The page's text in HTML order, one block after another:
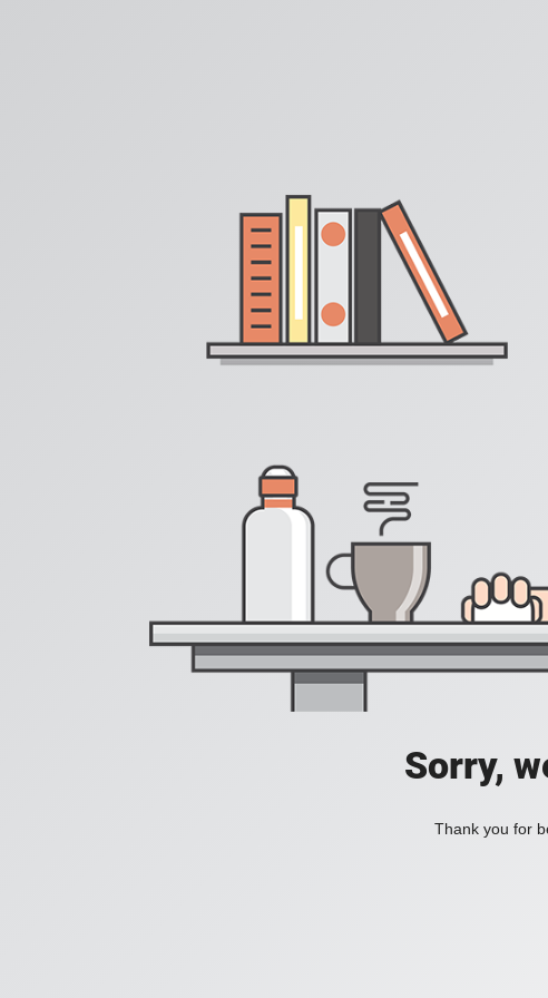
Sorry,
Thank you for